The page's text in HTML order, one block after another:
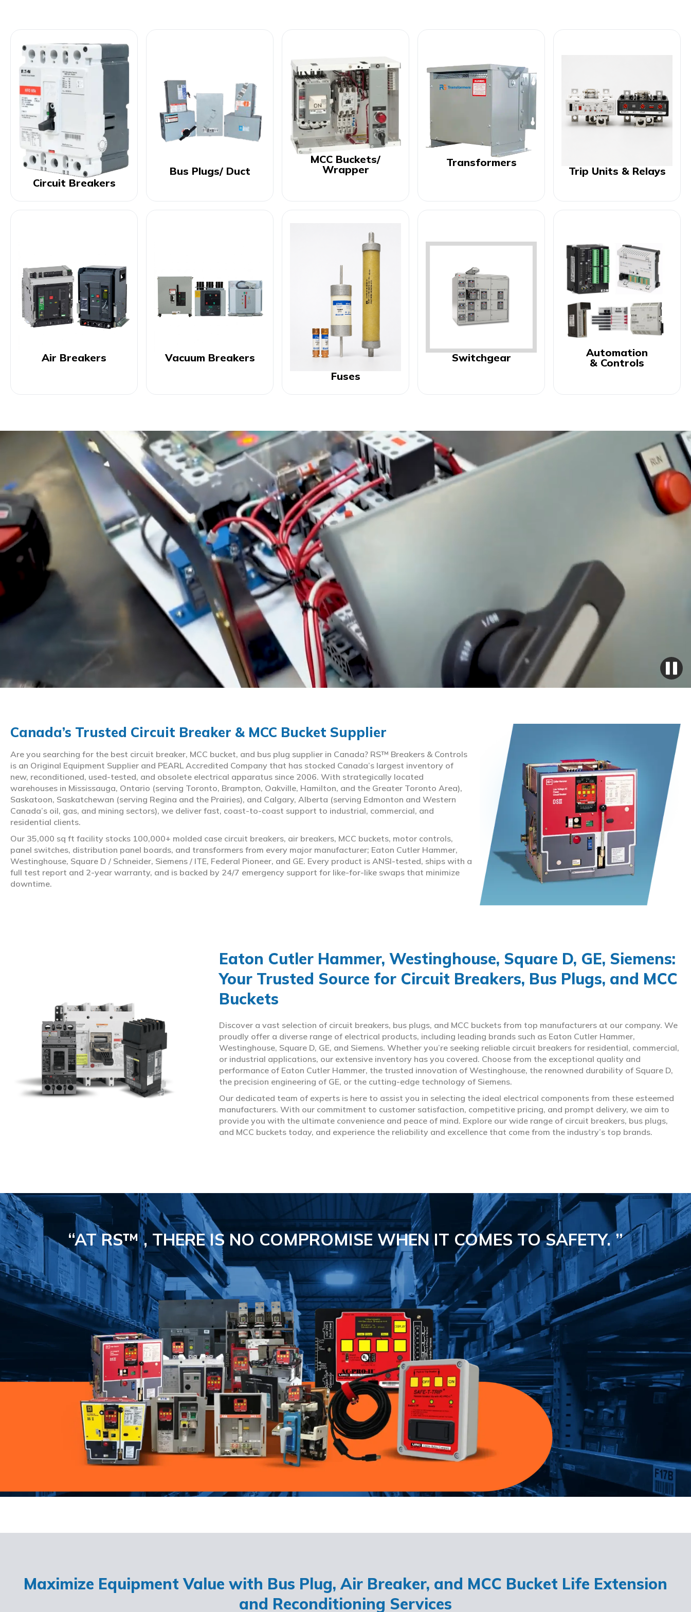
Circuit Breakers
Bus Plugs/ Duct
MCC Buckets/
Wrapper
Transformers
Trip Units & Relays
Air Breakers
Vacuum Breakers
Fuses
Switchgear
Automation
& Controls
Canada’s Trusted Circuit Breaker & MCC Bucket Supplier
Are you searching for the best circuit breaker, MCC bucket, and bus plug supplier in Canada? RS™ Breakers & Controls
is an Original Equipment Supplier and PEARL Accredited Company that has stocked Canada’s largest inventory of
new, reconditioned, used-tested, and obsolete electrical apparatus since 2006. With strategically located
warehouses in Mississauga, Ontario (serving Toronto, Brampton, Oakville, Hamilton, and the Greater Toronto Area),
Saskatoon, Saskatchewan (serving Regina and the Prairies), and Calgary, Alberta (serving Edmonton and Western
Canada’s oil, gas, and mining sectors), we deliver fast, coast-to-coast support to industrial, commercial, and
residential clients.
Our 35,000 sq ft facility stocks 100,000+ molded case circuit breakers, air breakers, MCC buckets, motor controls,
panel switches, distribution panel boards, and transformers from every major manufacturer; Eaton Cutler Hammer,
Westinghouse, Square D / Schneider, Siemens / ITE, Federal Pioneer, and GE. Every product is ANSI-tested, ships with a
full test report and 2-year warranty, and is backed by 24/7 emergency support for like-for-like swaps that minimize
downtime.
Eaton Cutler Hammer, Westinghouse, Square D, GE, Siemens:
Your Trusted Source for Circuit Breakers, Bus Plugs, and MCC
Buckets
Discover a vast selection of circuit breakers, bus plugs, and MCC buckets from top manufacturers at our company. We
proudly offer a diverse range of electrical products, including leading brands such as Eaton Cutler Hammer,
Westinghouse, Square D, GE, and Siemens. Whether you’re seeking reliable circuit breakers for residential, commercial,
or industrial applications, our extensive inventory has you covered. Choose from the exceptional quality and
performance of Eaton Cutler Hammer, the trusted innovation of Westinghouse, the renowned durability of Square D,
the precision engineering of GE, or the cutting-edge technology of Siemens.
Our dedicated team of experts is here to assist you in selecting the ideal electrical components from these esteemed
manufacturers. With our commitment to customer satisfaction, competitive pricing, and prompt delivery, we aim to
provide you with the ultimate convenience and peace of mind. Explore our wide range of circuit breakers, bus plugs,
and MCC buckets today, and experience the reliability and excellence that come from the industry’s top brands.
“AT RS™ , THERE IS NO COMPROMISEWHEN IT COMES TO SAFETY.”
Maximize Equipment Value with Bus Plug, Air Breaker, and MCC Bucket Life Extension
and Reconditioning Services